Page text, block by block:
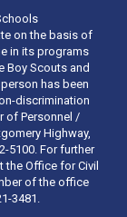
on the basis of
in its programs
Boy Scouts and
has been
discrimination
of Personnel /
Highway,
5100. For further
Office for Civil
of the office
3481.